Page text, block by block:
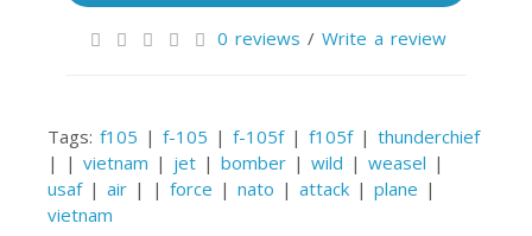
0 reviews / Write a review
Tags: f105 | f-105 | f-105f| f105f| thunderchief
|
| vietnam | jet | bomber | wild | weasel |
usaf| air | | force | nato | attack | plane |
vietnam